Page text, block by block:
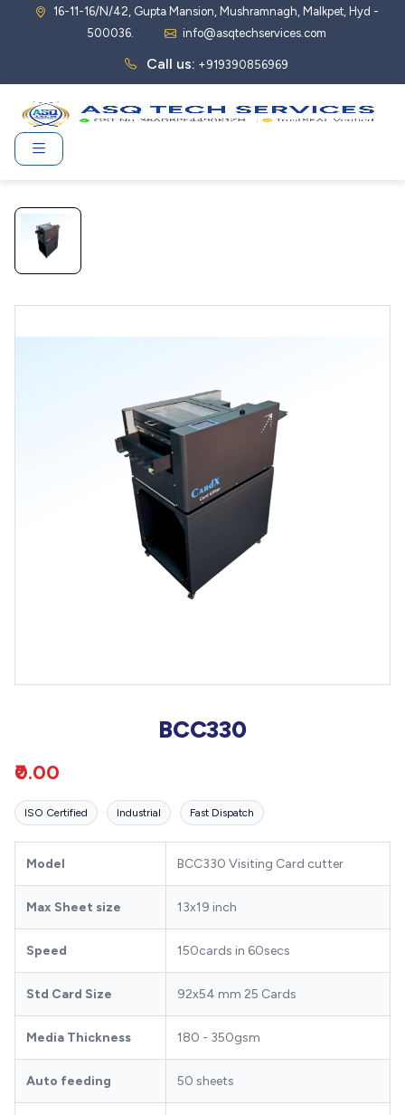
16-11-16/N/42, Gupta Mansion, Mushramnagh, Malkpet, Hyd -
500036.
info@asqtechservices.com
Call us: +919390856969
BCC330
₹0.00
ISO Certified Industrial Fast Dispatch
Model BCC330 Visiting Card cutter
Max Sheet size 13x19 inch
Speed 150cards in 60secs
Std Card Size 92x54 mm 25 Cards
Media Thickness 180 - 350gsm
Auto feeding 50 sheets